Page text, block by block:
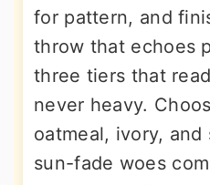
for pattern, and
throw that echoes
three tiers that
never heavy.
oatmeal, ivory,
sun-fade woes